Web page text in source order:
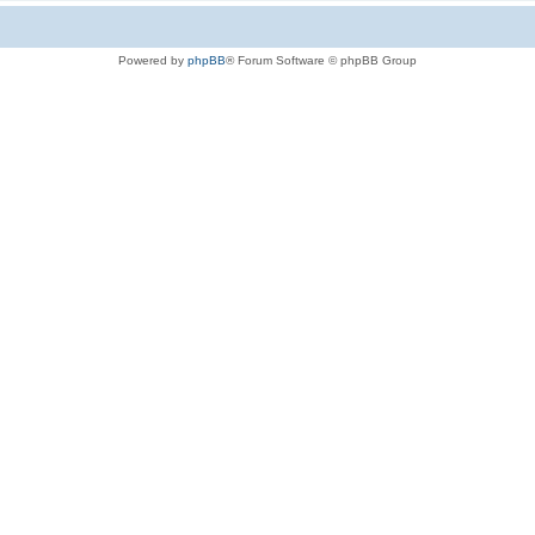
Powered by phpBB® Forum Software © phpBB Group